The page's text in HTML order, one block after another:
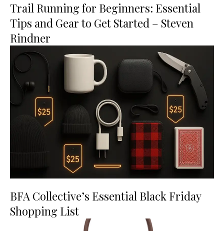
Trail Running for Beginners: Essential
Tips and Gear to Get Started – Steven
Rindner
BFA Collective’s Essential Black Friday
Shopping List